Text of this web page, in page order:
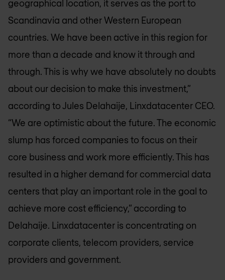
geographical location, it serves as the port to
Scandinavia and other Western European
countries. We have been active in this region for
more than a decade and know it through and
through. This is why we have absolutely no doubts
about our decision to make this investment,”
according to Jules Delahaije, Linxdatacenter CEO.
“We are optimistic about the future. The economic
slump has forced companies to focus on their
core business and work more efficiently. This has
resulted in a higher demand for commercial data
centers that play an important role in the goal to
achieve more cost efficiency,” according to
Delahaije. Linxdatacenter is concentrating on
corporate clients, telecom providers, service
providers and government.